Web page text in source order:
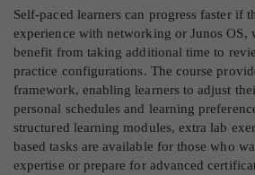
Self-paced learners can progress faster if
experience with networking or Junos OS,
benefit from taking additional time to
practice configurations. The course
framework, enabling learners to adjust
personal schedules and learning
structured learning modules, extra lab
based tasks are available for those who
expertise or prepare for advanced